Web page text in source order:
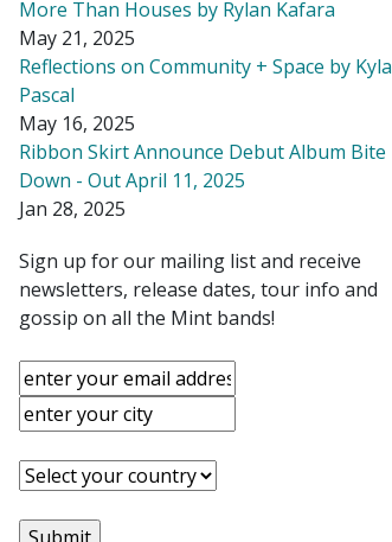
More Than Houses by Rylan Kafara
May 21, 2025
Reflections on Community + Space by Kyla
Pascal
May 16, 2025
Ribbon Skirt Announce Debut Album Bite
Down - Out April 11, 2025
Jan 28, 2025
Sign up for our mailing list and receive
newsletters, release dates, tour info and
gossip on all the Mint bands!